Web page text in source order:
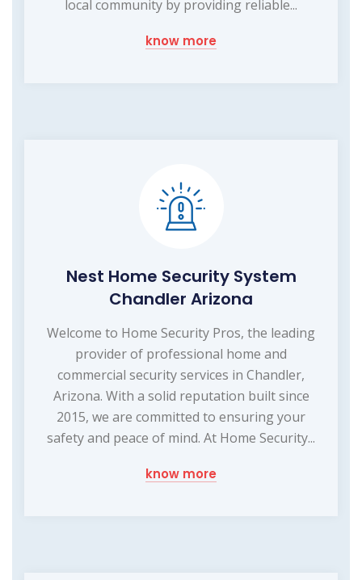
local community by providing reliable...
know more
Nest Home Security System
Chandler Arizona
Welcome to Home Security Pros, the leading
provider of professional home and
commercial security services in Chandler,
Arizona. With a solid reputation built since
2015, we are committed to ensuring your
safety and peace of mind. At Home Security...
know more